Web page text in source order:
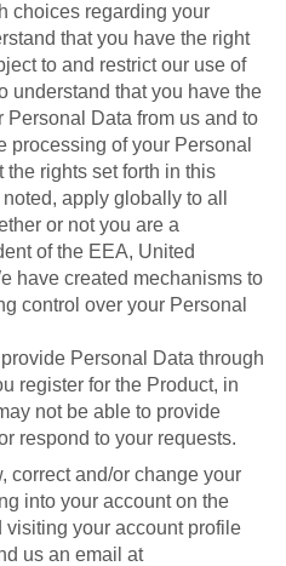
choices regarding your
that you have the right
to and restrict our use of
understand that you have the
Personal Data from us and to
processing of your Personal
the rights set forth in this
apply globally to all
or not you are a
of the EEA, United
have created mechanisms to
control over your Personal
Personal Data through
register for the Product, in
not be able to provide
respond to your requests.
correct and/or change your
into your account on the
visiting your account profile
us an email at